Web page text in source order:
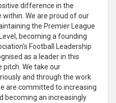
difference in the
We are proud of our
the Premier League
becoming a founding
Football Leadership
as a leader in this
We take our
and through the work
are committed to increasing
becoming an increasingly